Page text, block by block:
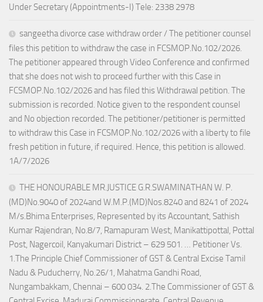
Under Secretary (Appointments-I) Tele: 2338 2978
sangeetha divorce case withdraw order / The petitioner counsel
files this petition to withdraw the case in FCSMOP.No.102/2026.
The petitioner appeared through Video Conference and confirmed
that she does not wish to proceed further with this Case in
FCSMOP.No.102/2026 and has filed this Withdrawal petition. The
submission is recorded. Notice given to the respondent counsel
and No objection recorded. The petitioner/petitioner is permitted
to withdraw this Case in FCSMOP.No.102/2026 with a liberty to file
fresh petition in future, if required. Hence, this petition is allowed.
1A/7/2026
THE HONOURABLE MR.JUSTICE G.R.SWAMINATHAN W. P.
(MD)No.9040 of 2024and W.M.P.(MD)Nos.8240 and 8241 of 2024
M/s.Bhima Enterprises, Represented by its Accountant, Sathish
Kumar Rajendran, No.8/7, Ramapuram West, Manikattipottal, Pottal
Post, Nagercoil, Kanyakumari District – 629 501. … Petitioner Vs.
1.The Principle Chief Commissioner of GST & Central Excise Tamil
Nadu & Puducherry, No.26/1, Mahatma Gandhi Road,
Nungambakkam, Chennai – 600 034. 2.The Commissioner of GST &